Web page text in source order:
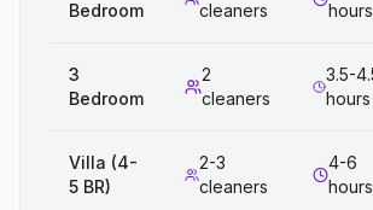
Bedroom
cleaners
hours
3
Bedroom
2
cleaners
3.5-
hours
Villa (4-
5 BR)
2-3
cleaners
4-6
hours